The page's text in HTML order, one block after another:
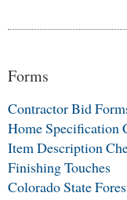
Forms
Contractor Bid
Home Specification
Item Description
Finishing Touches
Colorado State